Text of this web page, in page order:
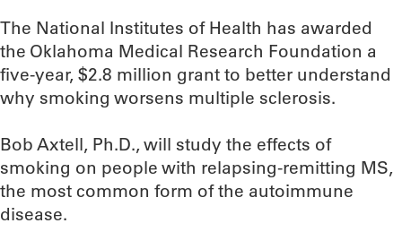
The National Institutes of Health has awarded
the Oklahoma Medical Research Foundation a
five-year, $2.8 million grant to better understand
why smoking worsens multiple sclerosis.
Bob Axtell, Ph.D., will study the effects of
smoking on people with relapsing-remitting MS,
the most common form of the autoimmune
disease.